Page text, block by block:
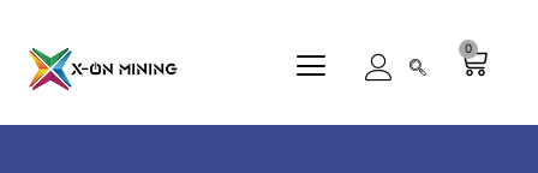
content
0
Cart